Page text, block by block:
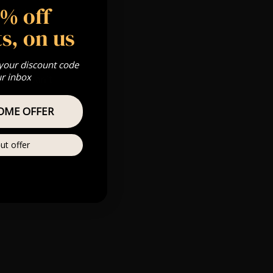
Silver,
we can’t
Private
off
on us
discount code
inbox
OFFER
offer